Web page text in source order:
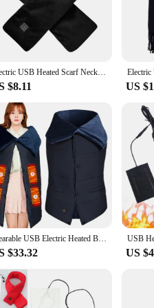
heating elements are strategically
temperature, so you can enjoy a
from the comfort of your bed or
making it a stylish addition to your
from home, enjoying a movie night,
can enjoy the benefits of its
Electric USB Heated Scarf Neck Heating Pad 3 Temperature Adjustable Heated Neck Warmer Heating Neck Wrap for Men Women
$8.11 US
Wearable USB Electric Heated Blanket 3 Heating Levels Heated Shawl Portable Body Warmer Blanket for Home Office
$33.32 US